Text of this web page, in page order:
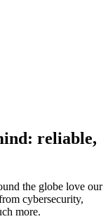
reliable,
the globe love our
cybersecurity,
more.